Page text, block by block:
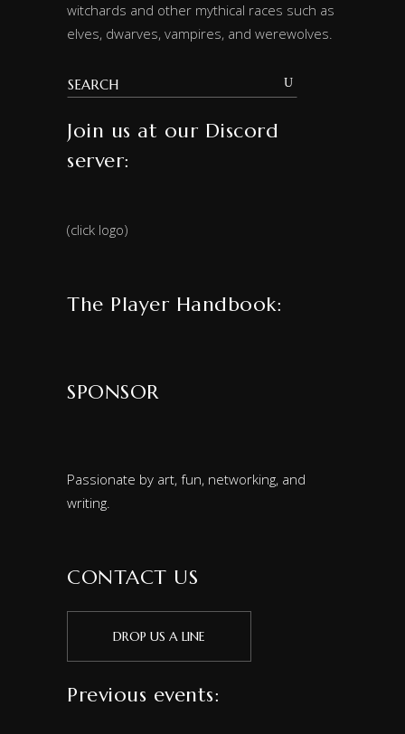
witchards and other mythical races such as
elves, dwarves, vampires, and werewolves.
Join us at our Discord
server:
(click logo)
The Player Handbook:
SPONSOR
Passionate by art, fun, networking, and
writing.
CONTACT US
DROP US A LINE
Previous events: